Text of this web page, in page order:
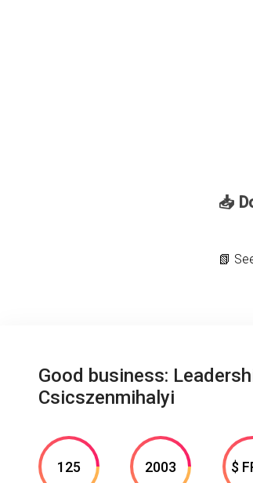
📥
📗
Good business:
Csicszenmihalyi
125 2003 $